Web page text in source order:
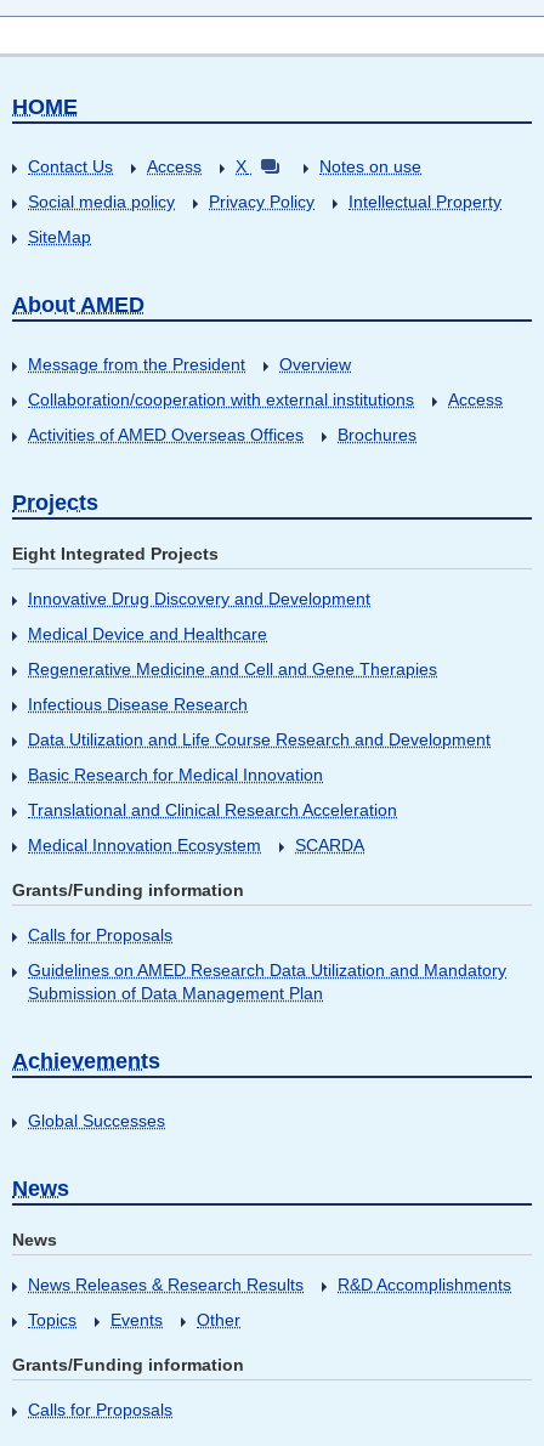
HOME
Contact Us Access X
Notes on use
Social media policy
Privacy Policy
Intellectual Property
SiteMap
About AMED
Message from the President
Overview
Collaboration/cooperation with external institutions
Access
Activities of AMED Overseas Offices
Brochures
Projects
Eight Integrated Projects
Innovative Drug Discovery and Development
Medical Device and Healthcare
Regenerative Medicine and Cell and Gene Therapies
Infectious Disease Research
Data Utilization and Life Course Research and Development
Basic Research for Medical Innovation
Translational and Clinical Research Acceleration
Medical Innovation Ecosystem
SCARDA
Grants/Funding information
Calls for Proposals
Guidelines on AMED Research Data Utilization and Mandatory
Submission of Data Management Plan
Achievements
Global Successes
News
News
News Releases & Research Results
R&D Accomplishments
Topics
Events Other
Grants/Funding information
Calls for Proposals